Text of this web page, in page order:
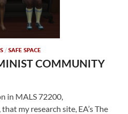
/ SAFE SPACE
COMMUNITY
in MALS 72200,
my research site, EA’s The